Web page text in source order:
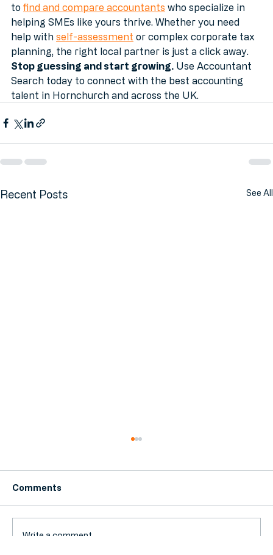
Ready to find your perfect match? We make it easy
to find and compare accountants who specialize in
helping SMEs like yours thrive. Whether you need
help with self-assessment or complex corporate tax
planning, the right local partner is just a click away.
Stop guessing and start growing. Use Accountant
Search today to connect with the best accounting
Comments